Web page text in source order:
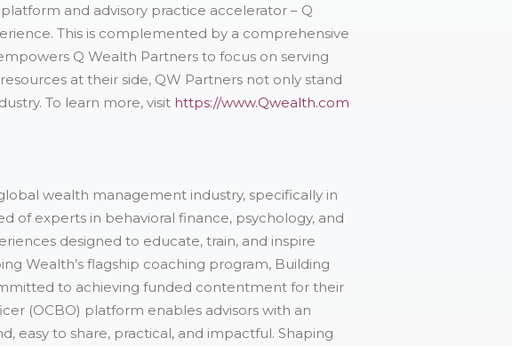
and advisory practice accelerator – Q
This is complemented by a comprehensive
Q Wealth Partners to focus on serving
at their side, QW Partners not only stand
To learn more, visit https://www.Qwealth.com
wealth management industry, specifically in
of experts in behavioral finance, psychology, and
designed to educate, train, and inspire
Wealth’s flagship coaching program, Building
to achieving funded contentment for their
(OCBO) platform enables advisors with an
easy to share, practical, and impactful. Shaping